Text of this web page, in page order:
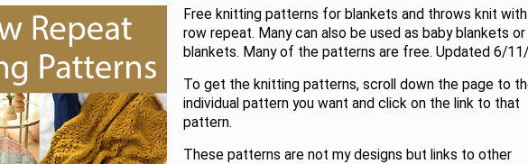
Free knitting patterns for blankets and throws knit
row repeat. Many can also be used as baby blankets or
blankets. Many of the patterns are free. Updated 6/
To get the knitting patterns, scroll down the page to
individual pattern you want and click on the link to that
pattern.
These patterns are not my designs but links to other